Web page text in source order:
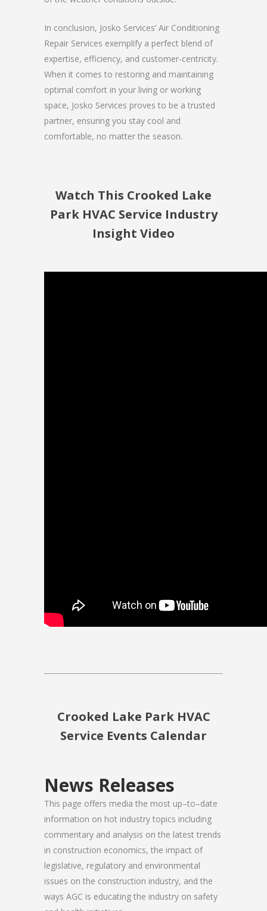
In conclusion, Josko Services’ Air Conditioning
Repair Services exemplify a perfect blend of
expertise, efficiency, and customer-centricity.
When it comes to restoring and maintaining
optimal comfort in your living or working
space, Josko Services proves to be a trusted
partner, ensuring you stay cool and
comfortable, no matter the season.
Watch This Crooked Lake
Park HVAC Service Industry
Insight Video
Crooked Lake Park HVAC
Service Events Calendar
News Releases
This page offers media the most up–to–date
information on hot industry topics including
commentary and analysis on the latest trends
in construction economics, the impact of
legislative, regulatory and environmental
issues on the construction industry, and the
ways AGC is educating the industry on safety